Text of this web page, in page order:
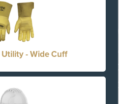
Utility - Wide Cuff